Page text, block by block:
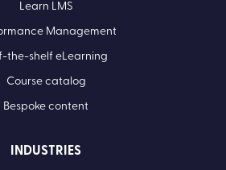
Learn LMS
Management
the-shelf eLearning
Course catalog
Bespoke content
INDUSTRIES